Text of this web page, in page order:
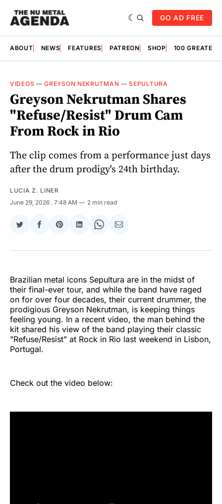
GO AD FREE
ABOUT NEWS FEATURES PATREON SHOP 100
VIDEOS —GREYSON NEKRUTMAN —SEPULTURA
Greyson Nekrutman Shares
"Refuse/Resist" Drum Cam
From Rock in Rio
The clip comes from a performance just days
after the drum prodigy's 24th birthday.
LUCIA Z. LINER
June 29, 2026 . 7:48 AM 2 min read
Share
Twitter
Share
Facebook
Share
Pinterest
Share
LinkedIn
Share
WhatsApp
Share
Email
Brazilian metal icons Sepultura are in the midst of
their final-ever tour, and while the band have raged
on for over four decades, their current drummer, the
prodigious Greyson Nekrutman, is keeping things
feeling young. In a recent video, the man behind the
kit shared his view of the band playing their classic
"Refuse/Resist" at Rock in Rio last weekend in Lisbon,
Portugal.
Check out the video below: